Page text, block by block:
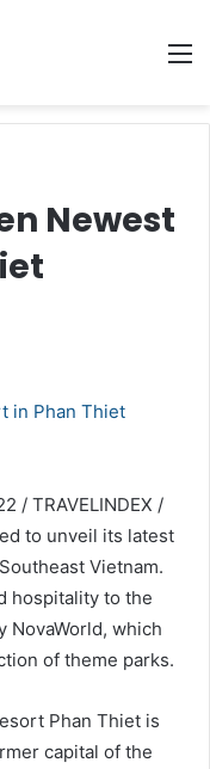
Newest
/ TRAVELINDEX /
to unveil its latest
Vietnam.
hospitality to the
NovaWorld, which
of theme parks.
Phan Thiet is
capital of the